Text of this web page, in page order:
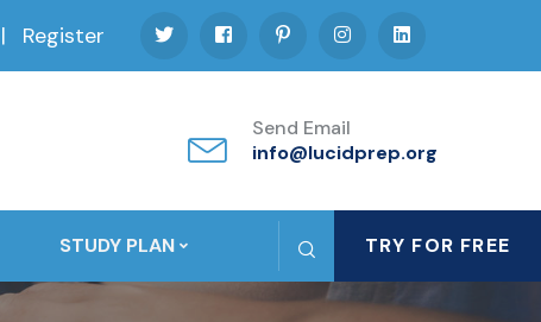
Register
Send Email
info@lucidprep.org
STUDY PLAN TRY FOR FREE